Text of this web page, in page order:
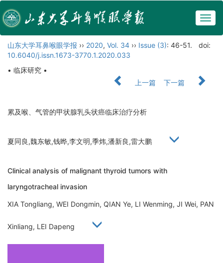
山东大学耳鼻喉眼学报 ›› 2020, Vol. 34 ›› Issue (3): 46-51.
doi:
10.6040/j.issn.1673-3770.1.2020.033
• 临床研究 •
上一篇
下一篇
累及喉、气管的甲状腺乳头状癌临床治疗分析
夏同良,魏东敏,钱晔,李文明,季炜,潘新良,雷大鹏
Clinical analysis of malignant thyroid tumors with
laryngotracheal invasion
XIA Tongliang, WEI Dongmin, QIAN Ye, LI Wenming, JI Wei, PAN
Xinliang, LEI Dapeng